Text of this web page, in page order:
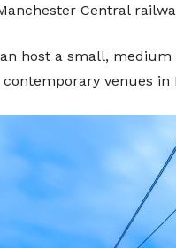
Central
host a small,
venues